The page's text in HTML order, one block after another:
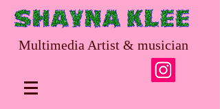
Multimedia Artist & musician